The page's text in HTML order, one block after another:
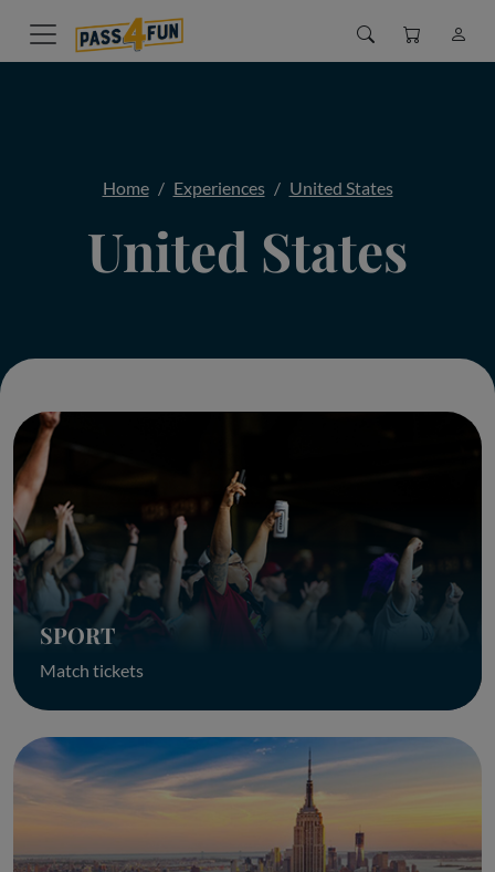
Home Experiences United States
United States
SPORT
Match tickets